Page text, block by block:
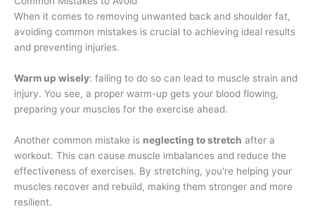
When it comes to removing unwanted back and shoulder fat,
avoiding common mistakes is crucial to achieving ideal results
and preventing injuries.
Warm up wisely: failing to do so can lead to muscle strain and
injury. You see, a proper warm-up gets your blood flowing,
preparing your muscles for the exercise ahead.
Another common mistake is neglecting to stretch after a
workout. This can cause muscle imbalances and reduce the
effectiveness of exercises. By stretching, you're helping your
muscles recover and rebuild, making them stronger and more
resilient.